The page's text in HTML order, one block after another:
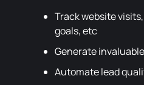
Track website
goals, etc
Generate
Automate lead